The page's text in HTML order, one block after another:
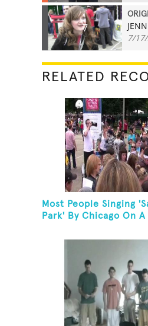
7
7/
RELATED
Most People Singing
Park' By Chicago On